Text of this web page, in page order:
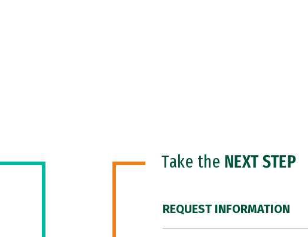
Take the NEXT STEP
REQUEST INFORMATION